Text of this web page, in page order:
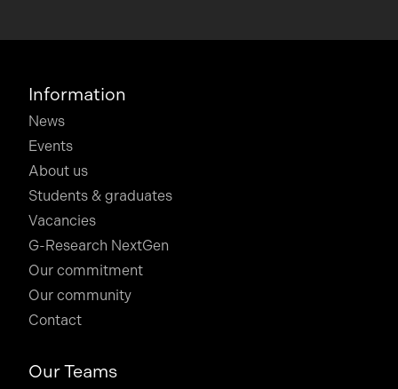
Information
News
Events
About us
Students & graduates
Vacancies
G-Research NextGen
Our commitment
Our community
Contact
Our Teams